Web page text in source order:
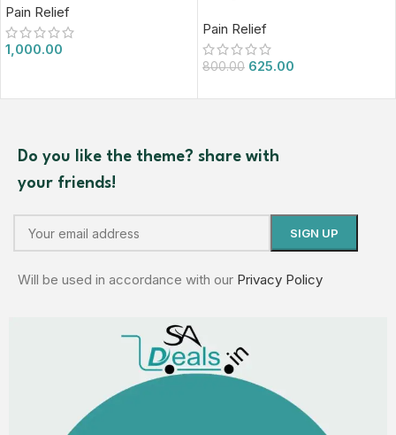
Pain Relief
1,000.00
Pain Relief
800.00 625.00
Do you like the theme? share with
your friends!
Will be used in accordance with our Privacy Policy